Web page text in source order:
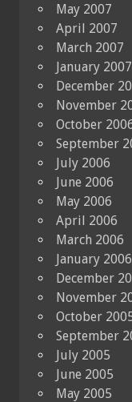
May 2007
April 2007
March 2007
January 2007
December
November
October
September
July 2006
June 2006
May 2006
April 2006
March 2006
January 2006
December
November
October
September
July 2005
June 2005
May 2005